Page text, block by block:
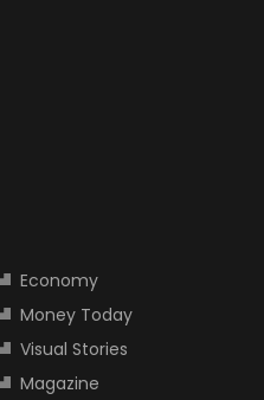
Economy
Money Today
Visual Stories
Magazine